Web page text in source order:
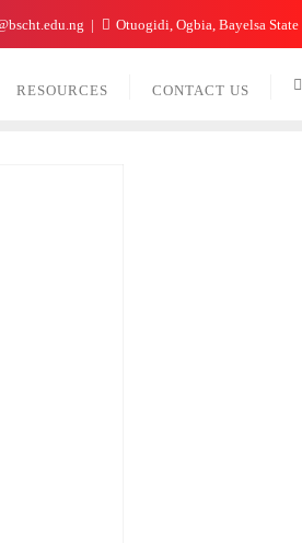
Otuogidi, Ogbia, Bayelsa State
RESOURCES CONTACT US